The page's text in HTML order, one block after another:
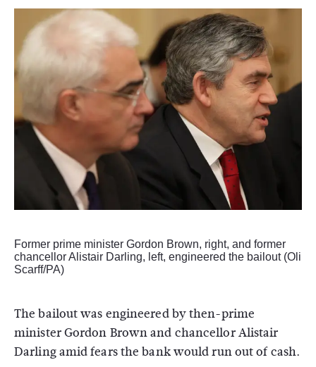
Former prime minister Gordon Brown, right, and former
chancellor Alistair Darling, left, engineered the bailout (Oli
Scarff/PA)
The bailout was engineered by then-prime
minister Gordon Brown and chancellor Alistair
Darling amid fears the bank would run out of cash.